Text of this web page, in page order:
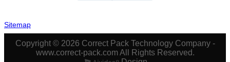
Sitemap
Copyright © 2026 Correct Pack Technology Company -
www.correct-pack.com All Rights Reserved.